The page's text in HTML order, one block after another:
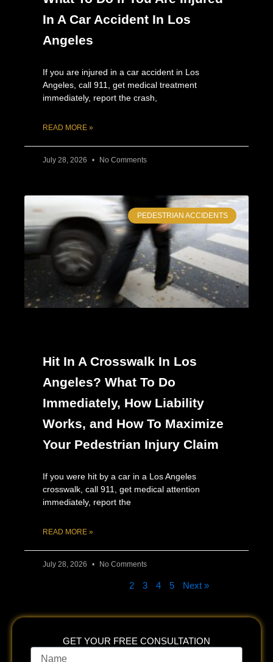
In A Car Accident In Los
Angeles
If you are injured in a car accident in Los
Angeles, call 911, get medical treatment
immediately, report the crash,
READ MORE »
July 28, 2026 No Comments
PEDESTRIAN ACCIDENTS
Hit In A Crosswalk In Los
Angeles? What To Do
Immediately, How Liability
Works, and How To Maximize
Your Pedestrian Injury Claim
If you were hit by a car in a Los Angeles
crosswalk, call 911, get medical attention
immediately, report the
READ MORE »
July 28, 2026 No Comments
2 3 4 5 Next »
GET YOUR FREE CONSULTATION
Name